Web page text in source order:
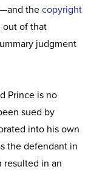
the copyright
out of that
judgment
Prince is no
sued by
into his own
the defendant in
resulted in an